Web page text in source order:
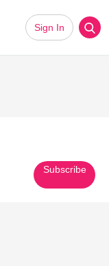
Sign In
Subscribe